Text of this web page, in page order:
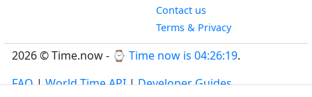
Contact us
Terms & Privacy
2026 © Time.now - ⌚ Time now is 04:26:19.
FAQ|World Time API|Developer Guides